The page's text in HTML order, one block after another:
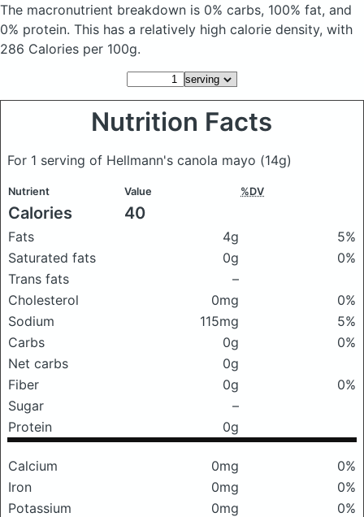
The macronutrient breakdown is 0% carbs, 100% fat, and
0% protein. This has a relatively high calorie density, with
286 Calories per 100g.
Nutrition Facts
For 1 serving of Hellmann's canola mayo (14g)
Nutrient Value %DV
Calories 40
Fats 4g
5%
Saturated fats
0g
0%
Trans fats
–
Cholesterol
0mg
0%
Sodium
115mg
5%
Carbs
0g
0%
Net carbs
0g
Fiber
0g
0%
Sugar
–
Protein
0g
Calcium 0mg
0%
Iron
0mg
0%
Potassium
0mg
0%